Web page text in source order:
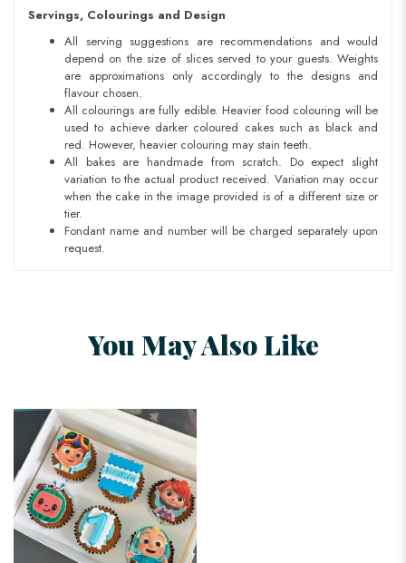
Servings, Colourings and Design
All serving suggestions are recommendations and would
depend on the size of slices served to your guests. Weights
are approximations only accordingly to the designs and
flavour chosen.
All colourings are fully edible. Heavier food colouring will be
used to achieve darker coloured cakes such as black and
red. However, heavier colouring may stain teeth.
All bakes are handmade from scratch. Do expect slight
variation to the actual product received. Variation may occur
when the cake in the image provided is of a different size or
tier.
Fondant name and number will be charged separately upon
request.
You May Also Like